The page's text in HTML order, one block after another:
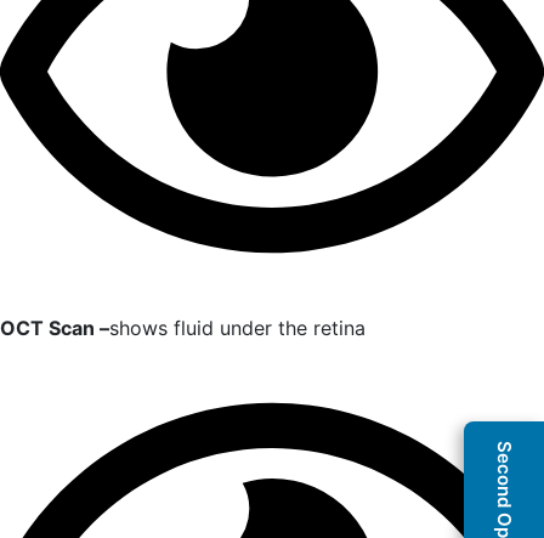
OCT Scan –shows fluid under the retina